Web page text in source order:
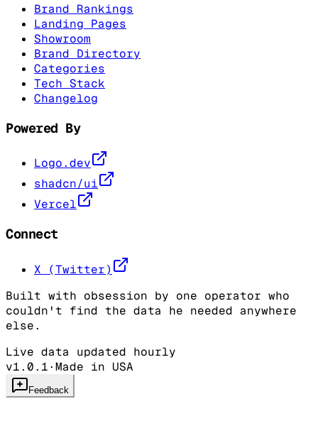
Brand Rankings
Landing Pages
Showroom
Brand Directory
Categories
Tech Stack
Changelog
Powered By
Logo.dev
shadcn/ui
Vercel
Connect
X (Twitter)
Built with obsession by one operator who
couldn't find the data he needed anywhere
else.
Live data updated hourly
v1.0.1·Made in USA
Feedback